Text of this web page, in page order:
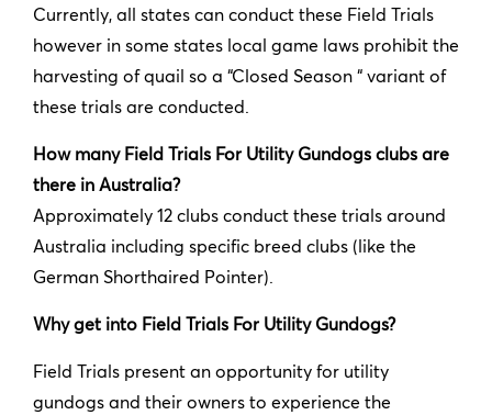
Currently, all states can conduct these Field Trials
however in some states local game laws prohibit the
harvesting of quail so a “Closed Season “ variant of
these trials are conducted.
How many Field Trials For Utility Gundogs clubs are
there in Australia?
Approximately 12 clubs conduct these trials around
Australia including specific breed clubs (like the
German Shorthaired Pointer).
Why get into Field Trials For Utility Gundogs?
Field Trials present an opportunity for utility
gundogs and their owners to experience the